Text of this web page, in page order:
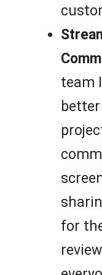
team
for